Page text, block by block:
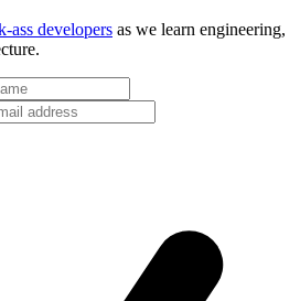
ass developers as we learn engineering,